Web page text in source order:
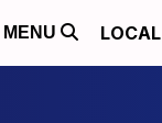
MENU LOCAL